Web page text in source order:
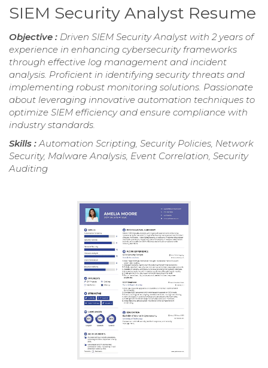
SIEM Security Analyst Resume
Objective : Driven SIEM Security Analyst with 2 years of
experience in enhancing cybersecurity frameworks
through effective log management and incident
analysis. Proficient in identifying security threats and
implementing robust monitoring solutions. Passionate
about leveraging innovative automation techniques to
optimize SIEM efficiency and ensure compliance with
industry standards.
Skills : Automation Scripting, Security Policies, Network
Security, Malware Analysis, Event Correlation, Security
Auditing